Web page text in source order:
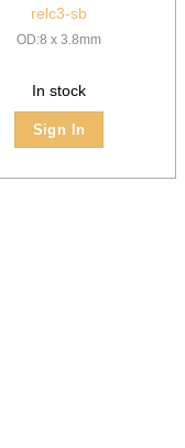
relc3-sb
OD:8 x 3.8mm
In stock
Sign In